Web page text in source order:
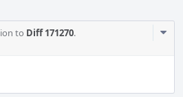
to Diff 171270.